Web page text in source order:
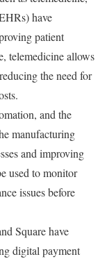
have
patient
telemedicine allows
the need for
and the
manufacturing
and improving
used to monitor
issues before
Square have
digital payment